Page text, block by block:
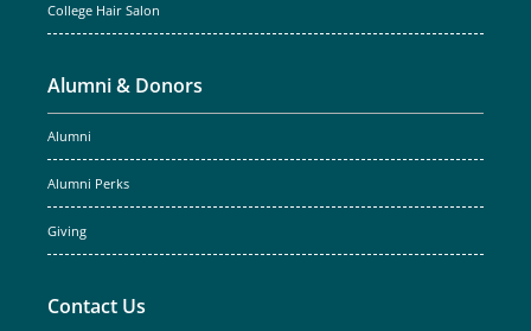
College Hair Salon
Alumni & Donors
Alumni
Alumni Perks
Giving
Contact Us